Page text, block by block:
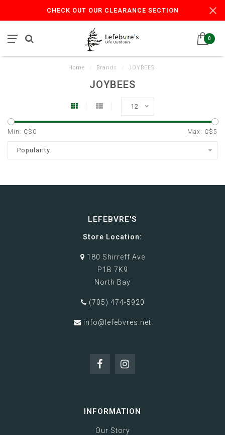
CHECK OUT OUR CLEARANCE SECTION
0
Home Brands JOYBEES
JOYBEES
12
Min: C$ 0 Max: C$5
Popularity
LEFEBVRE'S
Store Location:
180 Shirreff Ave
P1B 7K9
North Bay
(705) 474-5920
info@lefebvres.net
INFORMATION
Our Story